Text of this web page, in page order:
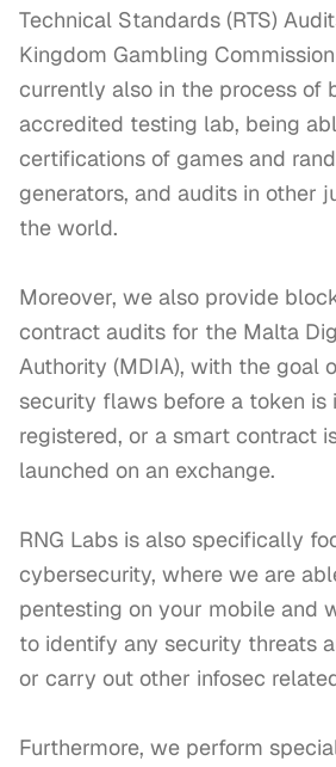
Technical Standards (RTS)
Kingdom Gambling Commission
currently also in the process of
accredited testing lab, being
certifications of games and
generators, and audits in other
the world.
Moreover, we also provide
contract audits for the Malta
Authority (MDIA), with the goal
security flaws before a token is
registered, or a smart contract
launched on an exchange.
RNG Labs is also specifically
cybersecurity, where we are
pentesting on your mobile and
to identify any security threats
or carry out other infosec
Furthermore, we perform